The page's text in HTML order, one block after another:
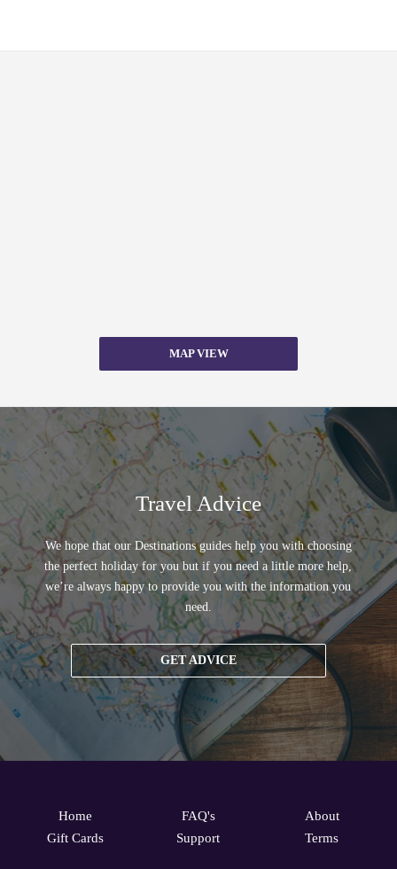
MAP VIEW
Travel Advice
We hope that our Destinations guides help you with choosing
the perfect holiday for you but if you need a little more help,
we’re always happy to provide you with the information you
need.
GET ADVICE
Home
Gift Cards
FAQ's
Support
About
Terms